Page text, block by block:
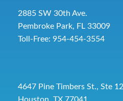
2885 SW 30th Ave.
Pembroke Park, FL 33009
Toll-Free: 954-454-3554
4647 Pine Timbers St., Ste
Houston, TX 77041